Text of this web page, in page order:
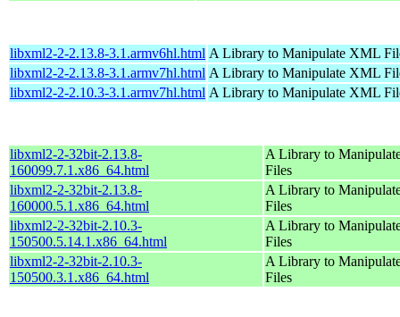
libxml2-2-2.13.8-3.1.armv6hl.html A Library to Manipulate XML
libxml2-2-2.13.8-3.1.armv7hl.html A Library to Manipulate XML
libxml2-2-2.10.3-3.1.armv7hl.html A Library to Manipulate XML
libxml2-2-32bit-2.13.8-
160099.7.1.x86_64.html
A Library to
Files
libxml2-2-32bit-2.13.8-
160000.5.1.x86_64.html
A Library to
Files
libxml2-2-32bit-2.10.3-
150500.5.14.1.x86_64.html
A Library to
Files
libxml2-2-32bit-2.10.3-
150500.3.1.x86_64.html
A Library to
Files